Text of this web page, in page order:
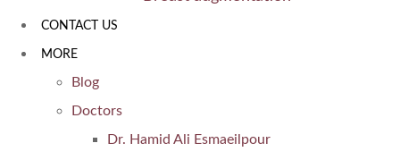
CONTACT US
MORE
Blog
Doctors
Dr. Hamid Ali Esmaeilpour